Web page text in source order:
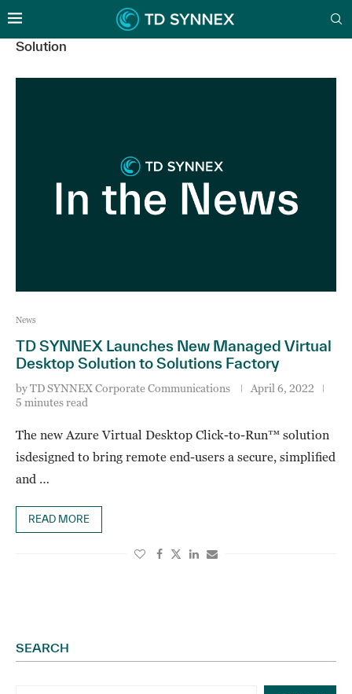
Solution
News
TD SYNNEX Launches New Managed Virtual
Desktop Solution to Solutions Factory
byTD SYNNEX Corporate Communications
April 6, 2022
5 minutes read
The new Azure Virtual Desktop Click-to-Run™ solution
isdesigned to bring remote end-users a secure, simplified
and …
READ MORE
SEARCH